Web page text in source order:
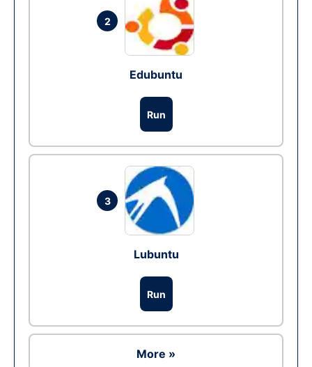
2
Edubuntu
Run
3
Lubuntu
Run
More »